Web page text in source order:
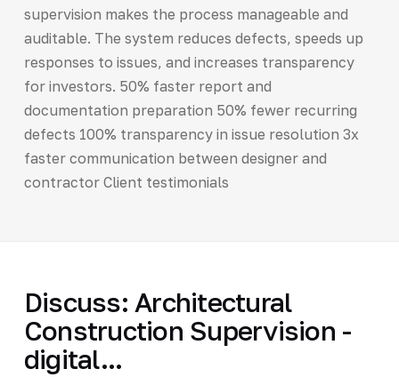
supervision makes the process manageable and
auditable. The system reduces defects, speeds up
responses to issues, and increases transparency
for investors. 50% faster report and
documentation preparation 50% fewer recurring
defects 100% transparency in issue resolution 3x
faster communication between designer and
contractor Client testimonials
Discuss: Architectural
Construction Supervision -
digital...